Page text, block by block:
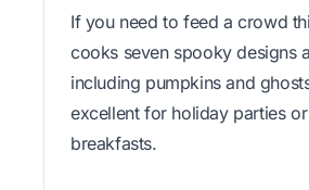
If you need to feed a crowd
cooks seven spooky designs
including pumpkins and
excellent for holiday parties
breakfasts.